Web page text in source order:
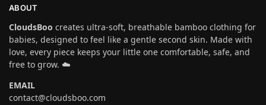
ABOUT
CloudsBoo creates ultra-soft, breathable bamboo clothing for
babies, designed to feel like a gentle second skin. Made with
love, every piece keeps your little one comfortable, safe, and
free to grow. ☁️
EMAIL
contact@cloudsboo.com